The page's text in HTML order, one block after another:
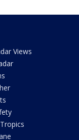
Views